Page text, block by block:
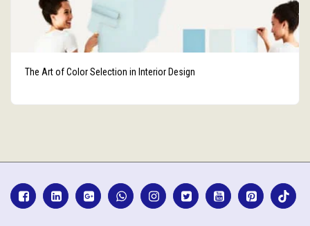
The Art of Color Selection in Interior Design